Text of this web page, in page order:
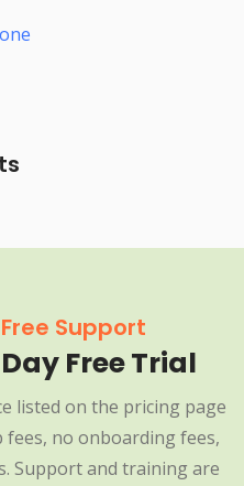
Support
Free Trial
listed on the pricing page
no onboarding fees,
Support and training are